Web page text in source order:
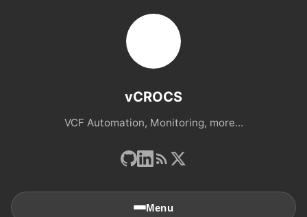
vCROCS
VCF Automation, Monitoring, more...
Menu